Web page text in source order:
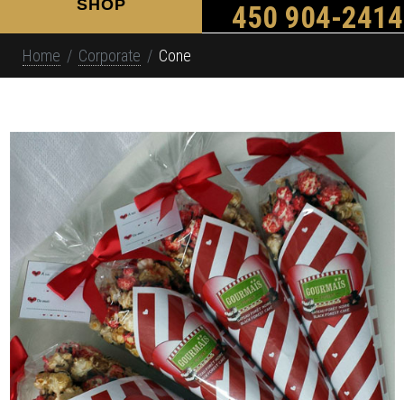
450 904-2414
SHOP
Home Corporate Cone